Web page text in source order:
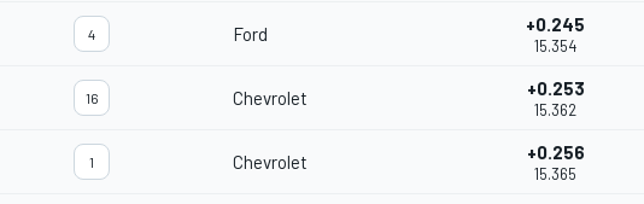
4 Ford +0.245
15.354
16 Chevrolet +0.253
15.362
1 Chevrolet +0.256
15.365